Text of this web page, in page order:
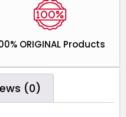
ORIGINAL Products
(0)